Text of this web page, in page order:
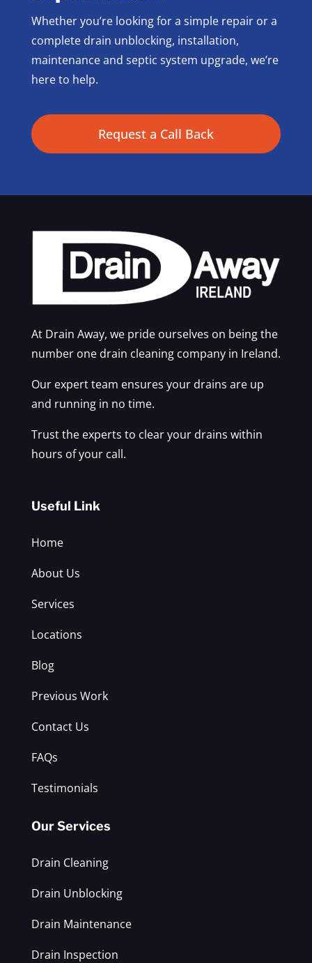
Whether you’re looking for a simple repair or a
complete drain unblocking, installation,
maintenance and septic system upgrade, we’re
here to help.
Request a Call Back
At Drain Away, we pride ourselves on being the
number one drain cleaning company in Ireland.
Our expert team ensures your drains are up
and running in no time.
Trust the experts to clear your drains within
hours of your call.
Useful Link
Home
About Us
Services
Locations
Blog
Previous Work
Contact Us
FAQs
Testimonials
Our Services
Drain Cleaning
Drain Unblocking
Drain Maintenance
Drain Inspection